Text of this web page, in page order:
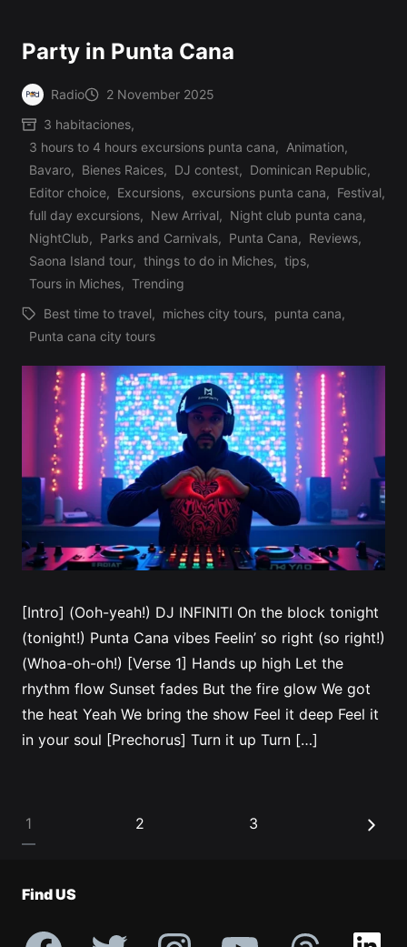
Party in Punta Cana
Posted
by
Radio 2 November 2025
Posted
in
3 habitaciones,
3 hours to 4 hours excursions punta cana, Animation,
Bavaro, Bienes Raices, DJ contest, Dominican Republic,
Editor choice, Excursions, excursions punta cana, Festival,
full day excursions, New Arrival, Night club punta cana,
NightClub, Parks and Carnivals, Punta Cana, Reviews,
Saona Island tour, things to do in Miches, tips,
Tours in Miches, Trending
Tags:
Best time to travel, miches city tours, punta cana,
Punta cana city tours
[Intro] (Ooh-yeah!) DJ INFINITI On the block tonight
(tonight!) Punta Cana vibes Feelin’ so right (so right!)
(Whoa-oh-oh!) [Verse 1] Hands up high Let the
rhythm flow Sunset fades But the fire glow We got
the heat Yeah We bring the show Feel it deep Feel it
in your soul [Prechorus] Turn it up Turn […]
Posts
1 2 3
Find US